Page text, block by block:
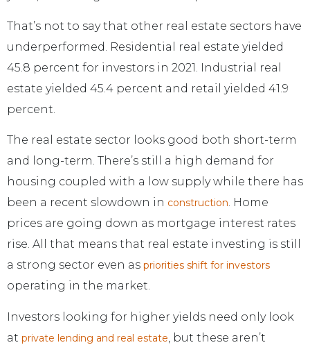
That’s not to say that other real estate sectors have
underperformed. Residential real estate yielded
45.8 percent for investors in 2021. Industrial real
estate yielded 45.4 percent and retail yielded 41.9
percent.
The real estate sector looks good both short-term
and long-term. There’s still a high demand for
housing coupled with a low supply while there has
been a recent slowdown in construction. Home
prices are going down as mortgage interest rates
rise. All that means that real estate investing is still
a strong sector even as priorities shift for investors
operating in the market.
Investors looking for higher yields need only look
at private lending and real estate, but these aren’t